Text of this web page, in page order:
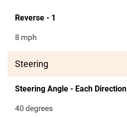
Reverse - 1
8 mph
Steering
Steering Angle - Each Direction
40 degrees